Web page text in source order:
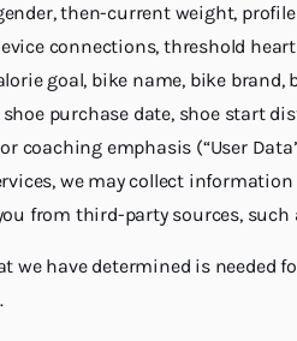
then-current weight,
connections, threshold
goal, bike name, bike
purchase date, shoe start
coaching emphasis (“User
we may collect
from third-party sources,
we have determined is